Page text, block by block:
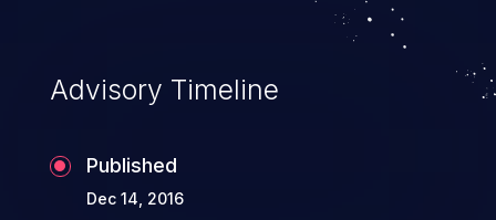
Advisory Timeline
Published
Dec 14, 2016